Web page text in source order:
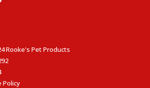
Rooke's Pet Products
Policy